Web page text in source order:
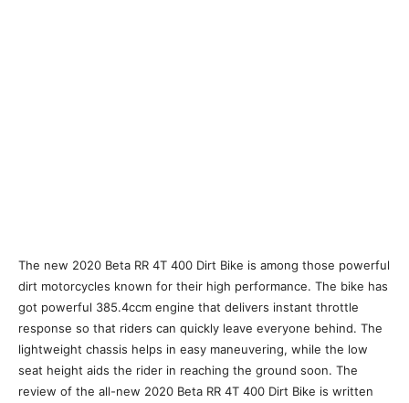
The new 2020 Beta RR 4T 400 Dirt Bike is among those powerful
dirt motorcycles known for their high performance. The bike has
got powerful 385.4ccm engine that delivers instant throttle
response so that riders can quickly leave everyone behind. The
lightweight chassis helps in easy maneuvering, while the low
seat height aids the rider in reaching the ground soon. The
review of the all-new 2020 Beta RR 4T 400 Dirt Bike is written